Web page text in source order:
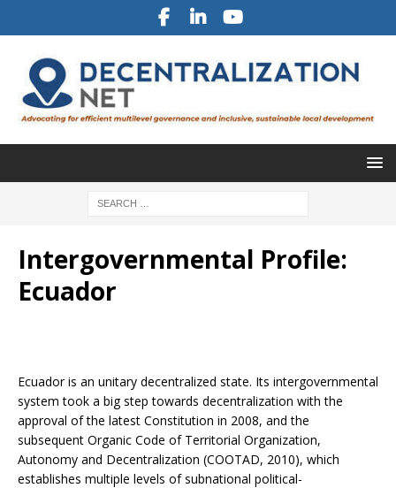
Intergovernmental Profile:
Ecuador
Ecuador is an unitary decentralized state. Its intergovernmental
system took a big step towards decentralization with the
approval of the latest Constitution in 2008, and the
subsequent Organic Code of Territorial Organization,
Autonomy and Decentralization (COOTAD, 2010), which
establishes multiple levels of subnational political-